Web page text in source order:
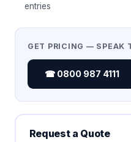
entries
GET PRICING — SPEAK
☎ 0800 987 4111
Request a Quote